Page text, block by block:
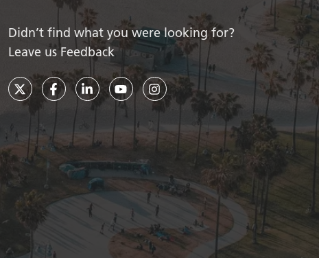
Didn’t find what you were looking for?
Leave us Feedback